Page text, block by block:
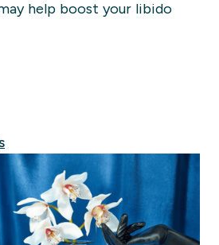
help boost your libido